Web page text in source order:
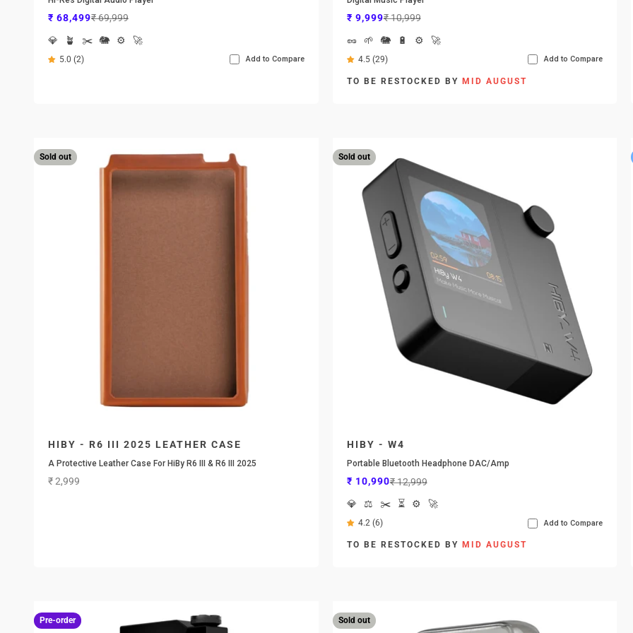
Sale price
₹ 68,499Regular price
₹ 69,999
💎
🪴 ✂️ 🐘 ⚙️ 🚀
5.0 (2) Add to Compare
Sale price
₹ 9,999Regular price
₹ 10,999
🥜
🌱 🐘 🔋 ⚙️ 🚀
4.5 (29) Add to Compare
TO BE RESTOCKED BY MID AUGUST
Sold out
HIBY - R6 III 2025 LEATHER CASE
A Protective Leather Case For HiBy R6 III & R6 III 2025
Sale price
₹ 2,999
Sold out
HIBY - W4
Portable Bluetooth Headphone DAC/Amp
Sale price
₹ 10,990Regular price
₹ 12,999
💎
⚖️ ✂️ ⏳ ⚙️ 🚀
4.2 (6) Add to Compare
TO BE RESTOCKED BY MID AUGUST
Pre-order Sold out